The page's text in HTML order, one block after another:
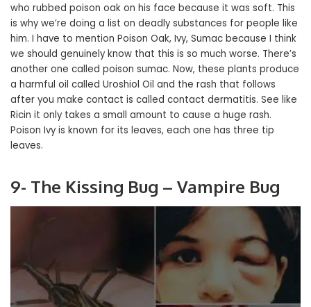
who rubbed poison oak on his face because it was soft. This
is why we’re doing a list on deadly substances for people like
him. I have to mention Poison Oak, Ivy, Sumac because I think
we should genuinely know that this is so much worse. There’s
another one called poison sumac. Now, these plants produce
a harmful oil called Uroshiol Oil and the rash that follows
after you make contact is called contact dermatitis. See like
Ricin it only takes a small amount to cause a huge rash.
Poison Ivy is known for its leaves, each one has three tip
leaves.
9- The Kissing Bug – Vampire Bug